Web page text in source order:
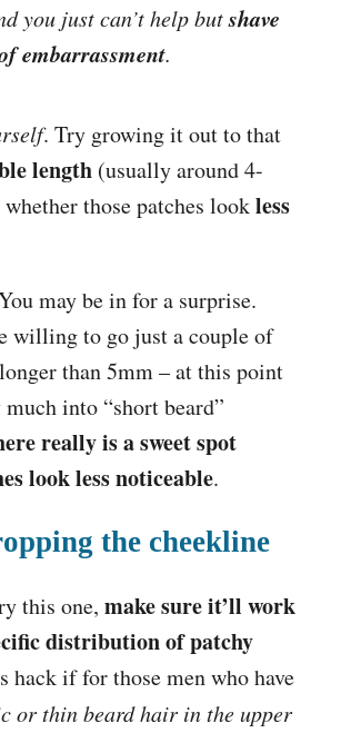
you just can’t help butshave
embarrassment.
. Try growing it out to that
length (usually around 4-
those patches lookless
may be in for a surprise.
willing to go just a couple of
than 5mm – at this point
into “short beard”
really is a sweet spot
look less noticeable.
the cheekline
this one, make sure it’ll work
distribution of patchy
hack if for those men who have
or thin beard hair in the upper